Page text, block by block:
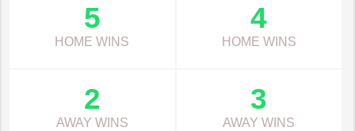
5
HOME WINS
4
HOME WINS
2
AWAY WINS
3
AWAY WINS